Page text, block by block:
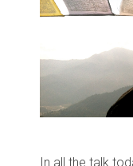
In all the talk